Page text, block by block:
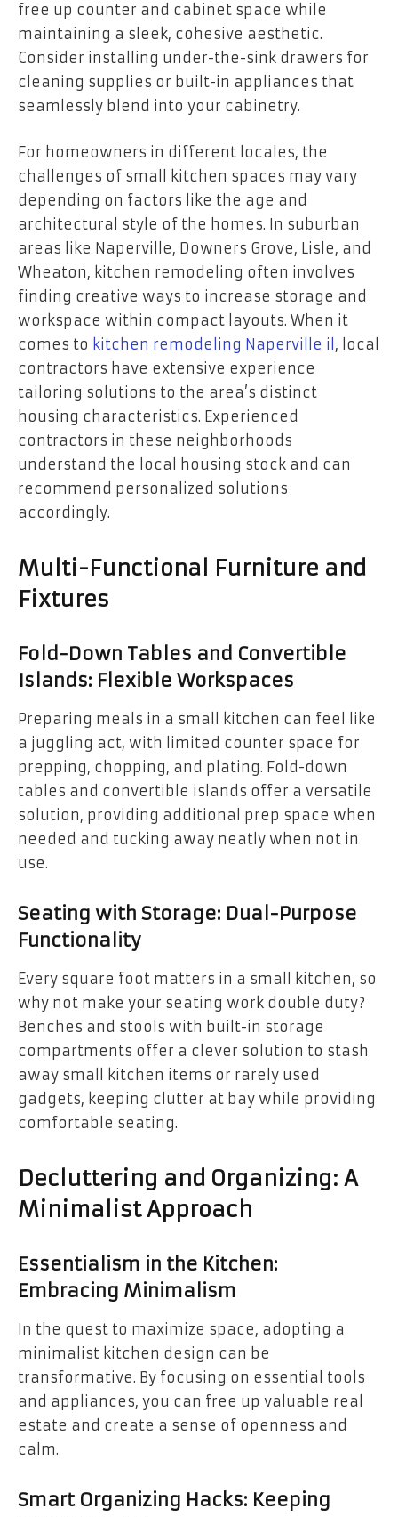
free up counter and cabinet space while
maintaining a sleek, cohesive aesthetic.
Consider installing under-the-sink drawers for
cleaning supplies or built-in appliances that
seamlessly blend into your cabinetry.
For homeowners in different locales, the
challenges of small kitchen spaces may vary
depending on factors like the age and
architectural style of the homes. In suburban
areas like Naperville, Downers Grove, Lisle, and
Wheaton, kitchen remodeling often involves
finding creative ways to increase storage and
workspace within compact layouts. When it
comes to kitchen remodeling Naperville il , local
contractors have extensive experience
tailoring solutions to the area’s distinct
housing characteristics. Experienced
contractors in these neighborhoods
understand the local housing stock and can
recommend personalized solutions
accordingly.
Multi-Functional Furniture and
Fixtures
Fold-Down Tables and Convertible
Islands: Flexible Workspaces
Preparing meals in a small kitchen can feel like
a juggling act, with limited counter space for
prepping, chopping, and plating. Fold-down
tables and convertible islands offer a versatile
solution, providing additional prep space when
needed and tucking away neatly when not in
use.
Seating with Storage: Dual-Purpose
Functionality
Every square foot matters in a small kitchen, so
why not make your seating work double duty?
Benches and stools with built-in storage
compartments offer a clever solution to stash
away small kitchen items or rarely used
gadgets, keeping clutter at bay while providing
comfortable seating.
Decluttering and Organizing: A
Minimalist Approach
Essentialism in the Kitchen:
Embracing Minimalism
In the quest to maximize space, adopting a
minimalist kitchen design can be
transformative. By focusing on essential tools
and appliances, you can free up valuable real
estate and create a sense of openness and
calm.
Smart Organizing Hacks: Keeping